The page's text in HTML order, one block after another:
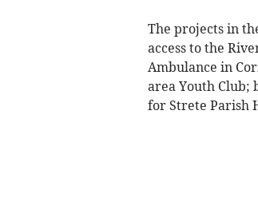
The projects in
access to the
Ambulance in
area Youth Club;
for Strete Parish